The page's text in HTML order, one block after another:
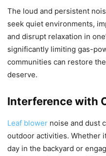
The loud and persistent
seek quiet environments,
and disrupt relaxation in
significantly limiting gas-
communities can restore
deserve.
Interference with
Leaf blower noise and dust
outdoor activities. Whether
day in the backyard or